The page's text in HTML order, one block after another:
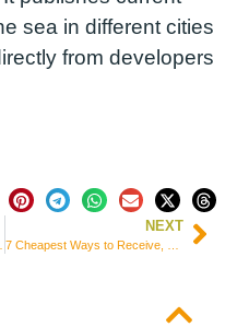
sea in different cities
from developers
NEXT